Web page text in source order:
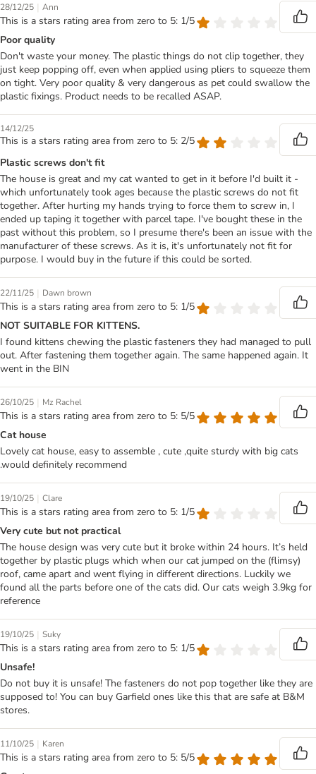
28/12/25 | Ann
This is a stars rating area from zero to 5: 1/5
Poor quality
Don't waste your money. The plastic things do not clip together, they
just keep popping off, even when applied using pliers to squeeze them
on tight. Very poor quality & very dangerous as pet could swallow the
plastic fixings. Product needs to be recalled ASAP.
14/12/25
This is a stars rating area from zero to 5: 2/5
Plastic screws don't fit
The house is great and my cat wanted to get in it before I'd built it -
which unfortunately took ages because the plastic screws do not fit
together. After hurting my hands trying to force them to screw in, I
ended up taping it together with parcel tape. I've bought these in the
past without this problem, so I presume there's been an issue with the
manufacturer of these screws. As it is, it's unfortunately not fit for
purpose. I would buy in the future if this could be sorted.
22/11/25 | Dawn brown
This is a stars rating area from zero to 5: 1/5
NOT SUITABLE FOR KITTENS.
I found kittens chewing the plastic fasteners they had managed to pull
out. After fastening them together again. The same happened again. It
went in the BIN
26/10/25 | Mz Rachel
This is a stars rating area from zero to 5: 5/5
Cat house
Lovely cat house, easy to assemble , cute ,quite sturdy with big cats
.would definitely recommend
19/10/25 | Clare
This is a stars rating area from zero to 5: 1/5
Very cute but not practical
The house design was very cute but it broke within 24 hours. It’s held
together by plastic plugs which when our cat jumped on the (flimsy)
roof, came apart and went flying in different directions. Luckily we
found all the parts before one of the cats did. Our cats weigh 3.9kg for
reference
19/10/25 | Suky
This is a stars rating area from zero to 5: 1/5
Unsafe!
Do not buy it is unsafe! The fasteners do not pop together like they are
supposed to! You can buy Garfield ones like this that are safe at B&M
stores.
11/10/25 | Karen
This is a stars rating area from zero to 5: 5/5